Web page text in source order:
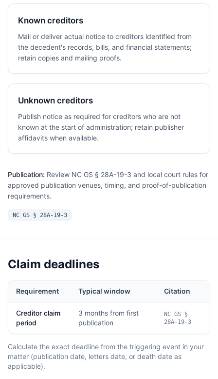
Known creditors
Mail or deliver actual notice to creditors identified from
the decedent's records, bills, and financial statements;
retain copies and mailing proofs.
Unknown creditors
Publish notice as required for creditors who are not
known at the start of administration; retain publisher
affidavits when available.
Publication: Review NC GS § 28A-19-3 and local court rules for
approved publication venues, timing, and proof-of-publication
requirements.
NC GS § 28A-19-3
Claim deadlines
Requirement Typical window Citation
Creditor claim
period
3 months from first
publication
NC GS §
28A-19-3
Calculate the exact deadline from the triggering event in your
matter (publication date, letters date, or death date as
applicable).